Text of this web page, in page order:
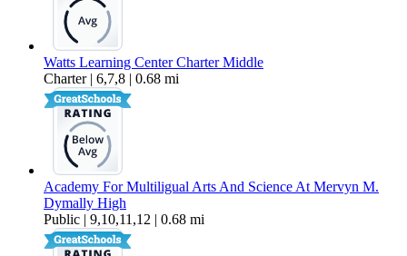
Watts Learning Center Charter Middle
Charter | 6,7,8 | 0.68 mi
Academy For Multiligual Arts And Science At Mervyn M.
Dymally High
Public | 9,10,11,12 | 0.68 mi